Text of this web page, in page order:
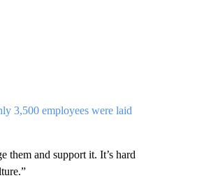
3,500 employees were laid
them and support it. It’s hard